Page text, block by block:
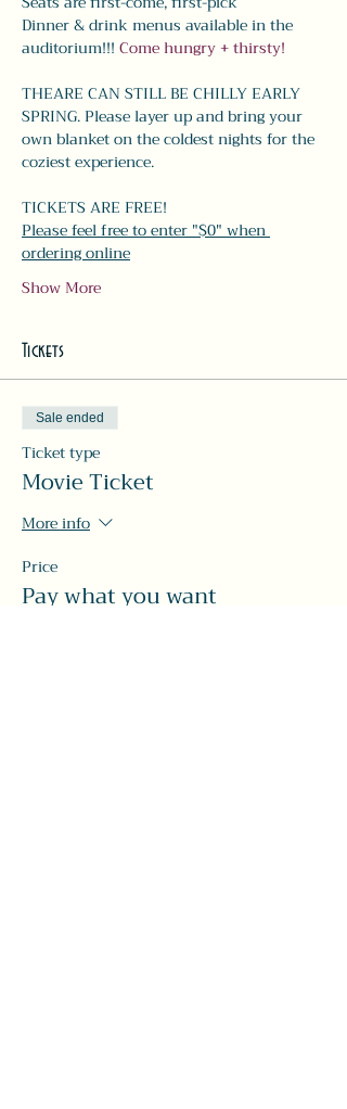
Dinner & drink menus available in the
auditorium!!! Come hungry + thirsty!
THEARE CAN STILL BE CHILLY EARLY
SPRING. Please layer up and bring your
own blanket on the coldest nights for the
coziest experience.
TICKETS ARE FREE!
Please feel free to enter "$0" when
ordering online
Show More
Tickets
Sale ended
Ticket type
Movie Ticket
More info
Price
Pay what you want